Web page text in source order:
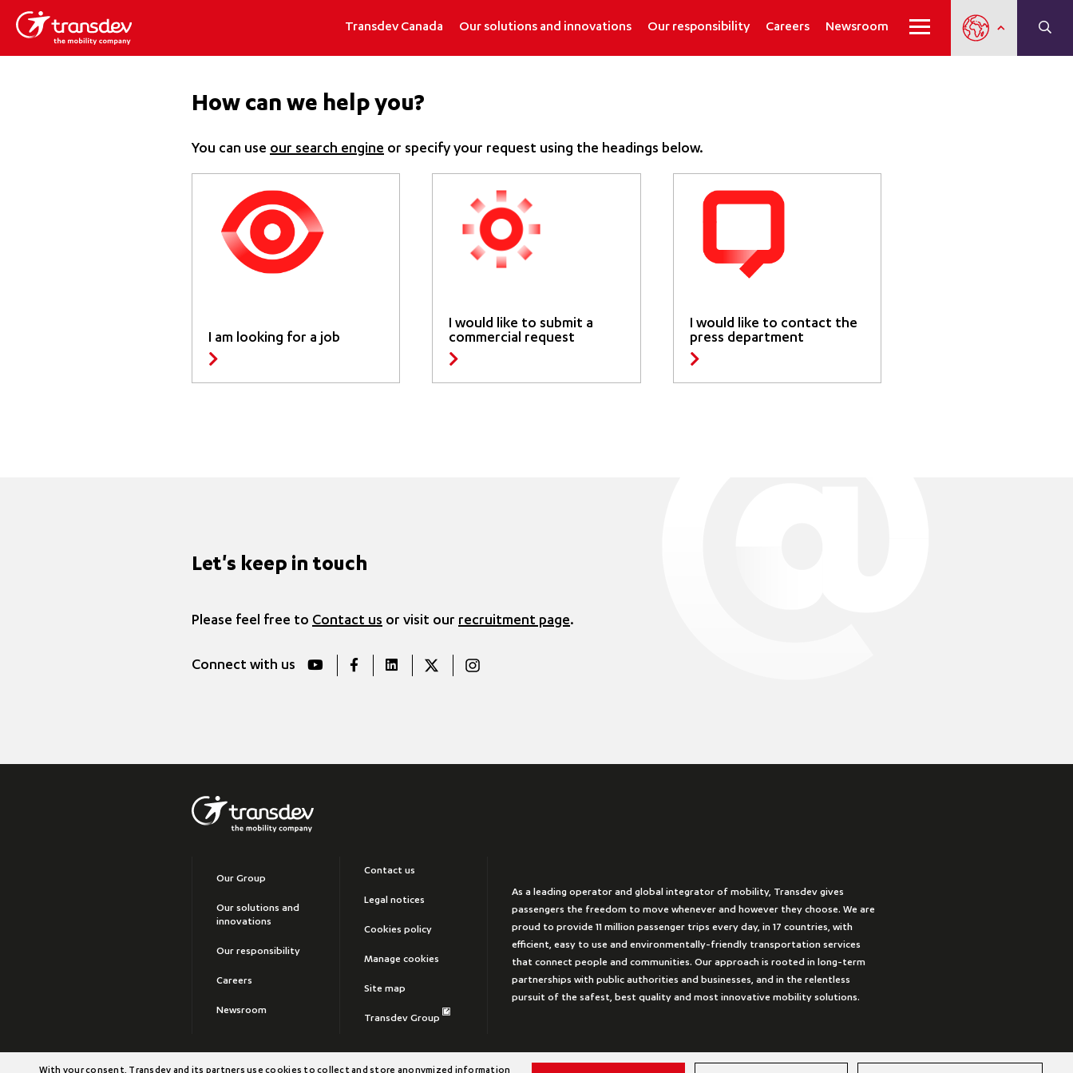
Transdev Canada Our solutions and innovations Our responsibility Careers Newsroom
How can we help you?
You can use our search engine or specify your request using the headings below.
I am looking for a job
I would like to submit a
commercial request
I would like to contact the
press department
Let's keep in touch
Please feel free to Contact us or visit our recruitment page.
Connect with us
Our Group
Our solutions and
innovations
Our responsibility
Careers
Newsroom
Contact us
Legal notices
Cookies policy
Manage cookies
Site map
Transdev Group
As a leading operator and global integrator of mobility, Transdev gives
passengers the freedom to move whenever and however they choose. We are
proud to provide 11 million passenger trips every day, in 17 countries, with
efficient, easy to use and environmentally-friendly transportation services
that connect people and communities. Our approach is rooted in long-term
partnerships with public authorities and businesses, and in the relentless
pursuit of the safest, best quality and most innovative mobility solutions.
©2026 Transdev
With your consent, Transdev and its partners use cookies to collect and store anonymized information